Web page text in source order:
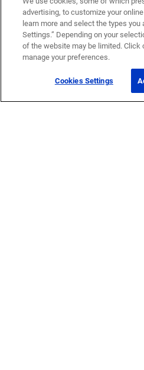
advertising, to customize your
learn more and select the types
Settings.” Depending on your
of the website may be limited. Click
manage your preferences.
Cookies Settings